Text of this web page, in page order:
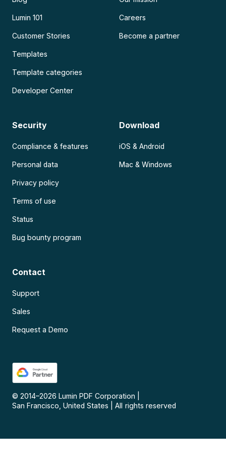
Lumin 101
Customer Stories
Templates
Template categories
Developer Center
Careers
Become a partner
Security
Compliance & features
Personal data
Privacy policy
Terms of use
Status
Bug bounty program
Download
iOS & Android
Mac & Windows
Contact
Support
Sales
Request a Demo
© 2014–2026 Lumin PDF Corporation
San Francisco, United States
All rights reserved